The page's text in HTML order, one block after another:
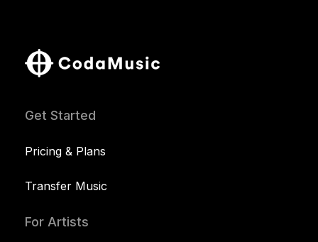
Get Started
Pricing & Plans
Transfer Music
For Artists